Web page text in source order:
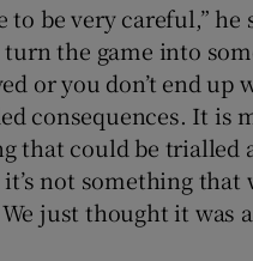
to be very careful,” he
turn the game into
or you don’t end up
consequences. It is
that could be trialled
not something that
just thought it was